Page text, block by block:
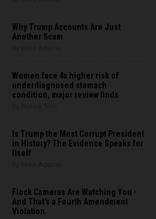
Why Trump Accounts Are Just
Another Scam
Women face 4x higher risk of
underdiagnosed stomach
condition, major review finds
Is Trump the Most Corrupt President
in History? The Evidence Speaks for
Itself
Flock Cameras Are Watching You -
And That's a Fourth Amendment
Violation